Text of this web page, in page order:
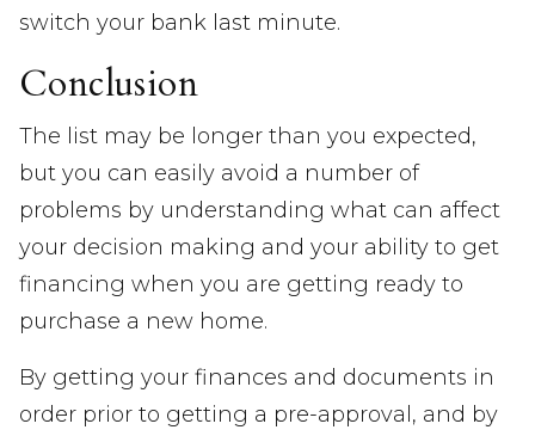
switch your bank last minute.
Conclusion
The list may be longer than you expected,
but you can easily avoid a number of
problems by understanding what can affect
your decision making and your ability to get
financing when you are getting ready to
purchase a new home.
By getting your finances and documents in
order prior to getting a pre-approval, and by